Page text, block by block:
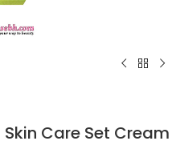
Care Set Cream